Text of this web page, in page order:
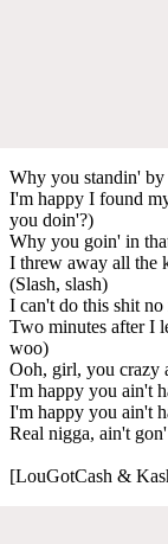
Why you standin'
I'm happy I found
you doin'?)
Why you goin' in
I threw away all the
(Slash, slash)
I can't do this shit
Two minutes after I
woo)
Ooh, girl, you crazy
I'm happy you ain't
I'm happy you ain't
Real nigga, ain't
[LouGotCash &